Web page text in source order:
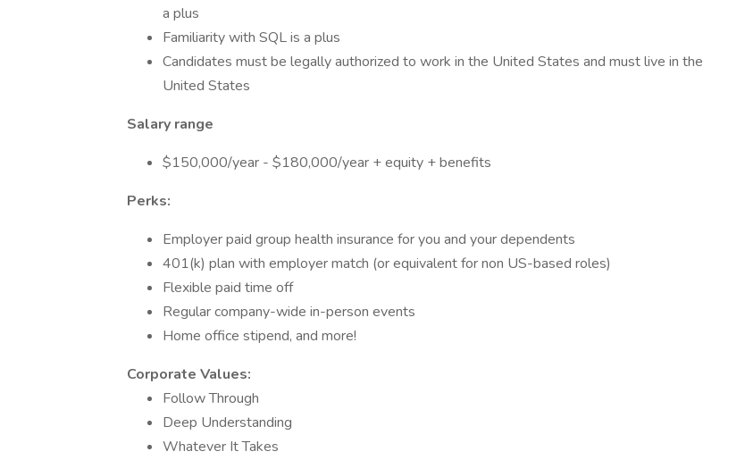
a plus
Familiarity with SQL is a plus
Candidates must be legally authorized to work in the United States and must live in the
United States
Salary range
$150,000/year - $180,000/year + equity + benefits
Perks:
Employer paid group health insurance for you and your dependents
401(k) plan with employer match (or equivalent for non US-based roles)
Flexible paid time off
Regular company-wide in-person events
Home office stipend, and more!
Corporate Values:
Follow Through
Deep Understanding
Whatever It Takes